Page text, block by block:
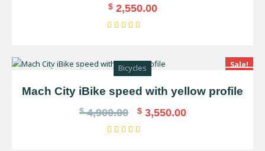
$ 2,550.00
out of 5
Sale!
Bicycles
Mach City iBike speed with yellow profile
$ 4,900.00 $ 3,550.00